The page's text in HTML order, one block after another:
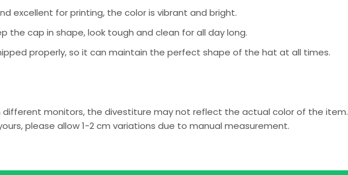
excellent for printing, the color is vibrant and bright.
the cap in shape, look tough and clean for all day long.
properly, so it can maintain the perfect shape of the hat at all times.
monitors, the divestiture may not reflect the actual color of the item.
please allow 1-2 cm variations due to manual measurement.